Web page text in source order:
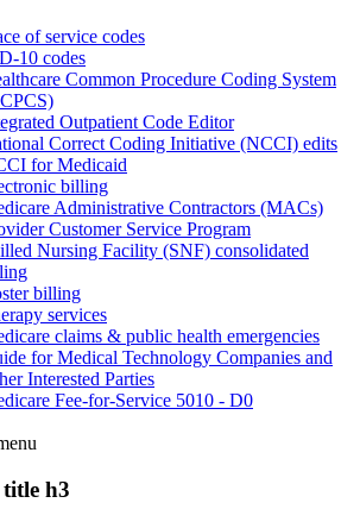
of service codes
10 codes
Common Procedure Coding System
Outpatient Code Editor
Correct Coding Initiative (NCCI) edits
for Medicaid
billing
Administrative Contractors (MACs)
Customer Service Program
Nursing Facility (SNF) consolidated
billing
services
claims & public health emergencies
for Medical Technology Companies and
Interested Parties
Fee-for-Service 5010 - D0
title h3